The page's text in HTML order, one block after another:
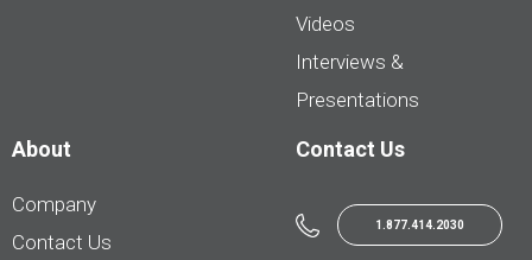
Videos
Interviews &
Presentations
About
Company
Contact Us
Contact Us
1.877.414.2030